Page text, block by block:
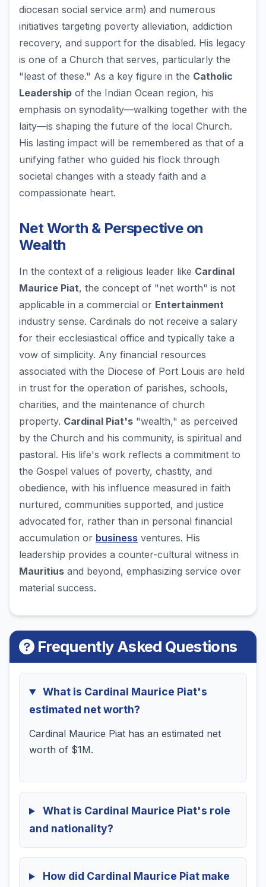
diocesan social service arm) and numerous
initiatives targeting poverty alleviation, addiction
recovery, and support for the disabled. His legacy
is one of a Church that serves, particularly the
"least of these." As a key figure in the Catholic
Leadership of the Indian Ocean region, his
emphasis on synodality—walking together with the
laity—is shaping the future of the local Church.
His lasting impact will be remembered as that of a
unifying father who guided his flock through
societal changes with a steady faith and a
compassionate heart.
Net Worth & Perspective on
Wealth
In the context of a religious leader like Cardinal
Maurice Piat, the concept of "net worth" is not
applicable in a commercial or Entertainment
industry sense. Cardinals do not receive a salary
for their ecclesiastical office and typically take a
vow of simplicity. Any financial resources
associated with the Diocese of Port Louis are held
in trust for the operation of parishes, schools,
charities, and the maintenance of church
property. Cardinal Piat's "wealth," as perceived
by the Church and his community, is spiritual and
pastoral. His life's work reflects a commitment to
the Gospel values of poverty, chastity, and
obedience, with his influence measured in faith
nurtured, communities supported, and justice
advocated for, rather than in personal financial
accumulation or business ventures. His
leadership provides a counter-cultural witness in
Mauritius and beyond, emphasizing service over
material success.
Frequently Asked Questions
What is Cardinal Maurice Piat's
estimated net worth?
Cardinal Maurice Piat has an estimated net
worth of $1M.
What is Cardinal Maurice Piat's role
and nationality?
How did Cardinal Maurice Piat make